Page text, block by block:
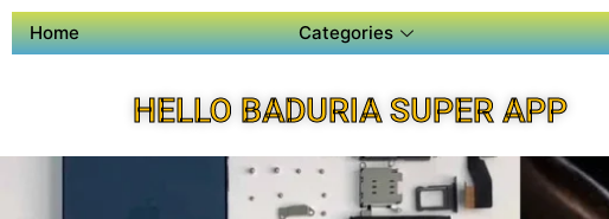
Home Categories
HELLO BADURIA SUPER APP